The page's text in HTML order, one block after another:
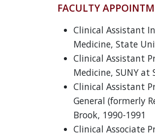
FACULTY
Clinical Assistant
Medicine, State
Clinical Assistant
Medicine, SUNY at
Clinical Assistant
General (formerly
Brook, 1990-1991
Clinical Associate